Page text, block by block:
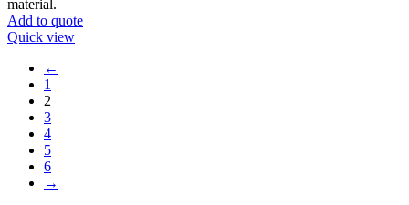
material.
Add to quote
Quick view
←
1
2
3
4
5
6
→